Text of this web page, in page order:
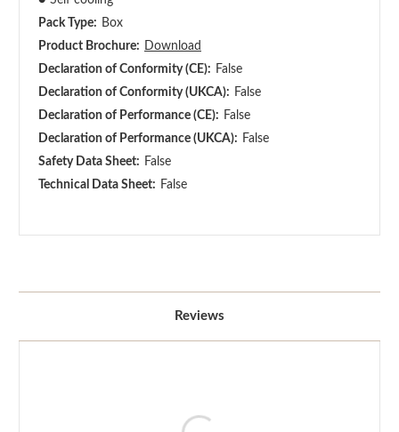
Pack Type: Box
Product Brochure:
Download
Declaration of Conformity (CE): False
Declaration of Conformity (UKCA): False
Declaration of Performance (CE): False
Declaration of Performance (UKCA): False
Safety Data Sheet: False
Technical Data Sheet: False
Reviews